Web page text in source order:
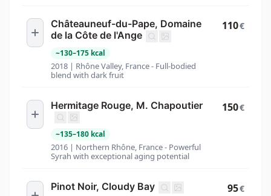
Châteauneuf-du-Pape, Domaine
de la Côte de l'Ange
~130–175 kcal
2018 | Rhône Valley, France - Full-bodied
blend with dark fruit
110€
Hermitage Rouge, M. Chapoutier
~135–180 kcal
2016 | Northern Rhône, France - Powerful
Syrah with exceptional aging potential
150€
Pinot Noir, Cloudy Bay 95€